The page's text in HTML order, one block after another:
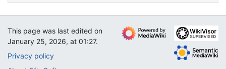
This page was last edited on
January 25, 2026, at 01:27.
Privacy policy